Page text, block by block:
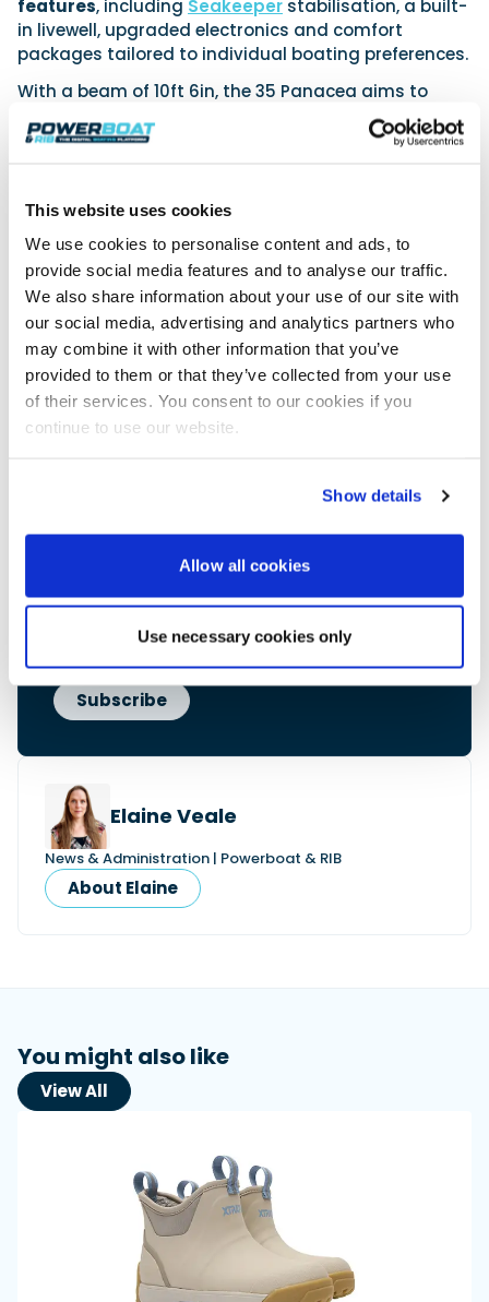
This website uses cookies
We use cookies to personalise content and ads, to
provide social media features and to analyse our traffic.
We also share information about your use of our site with
our social media, advertising and analytics partners who
may combine it with other information that you’ve
provided to them or that they’ve collected from your use
of their services. You consent to our cookies if you
continue to use our website.
Show details
Allow all cookies
Use necessary cookies only
features, including Seakeeper stabilisation, a built-
in livewell, upgraded electronics and comfort
packages tailored to individual boating preferences.
With a beam of 10ft 6in, the 35 Panacea aims to
balance performance, comfort and versatility within
a compact offshore platform.
the Intrepid range, reinforcing the brand’s emphasis
For more information, visit:
Intrepid
Join 8,000+ boaters who get our
• Breaking marine news
• Exclusive offers
Free. No spam. Unsubscribe anytime.
Elaine Veale
News & Administration | Powerboat & RIB
About Elaine
You might also like
View All